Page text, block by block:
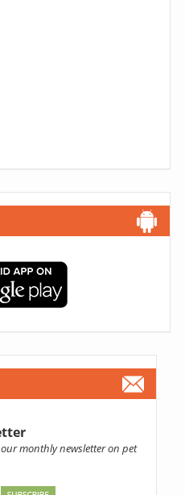
monthly newsletter on pet